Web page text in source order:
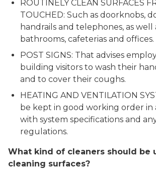
ROUTINELY CLEAN SURFACES
TOUCHED: Such as doorknobs,
handrails and telephones, as well
bathrooms, cafeterias and offices.
POST SIGNS: That advises
building visitors to wash their
and to cover their coughs.
HEATING AND VENTILATION
be kept in good working order in
with system specifications and
regulations.
What kind of cleaners should be
cleaning surfaces?